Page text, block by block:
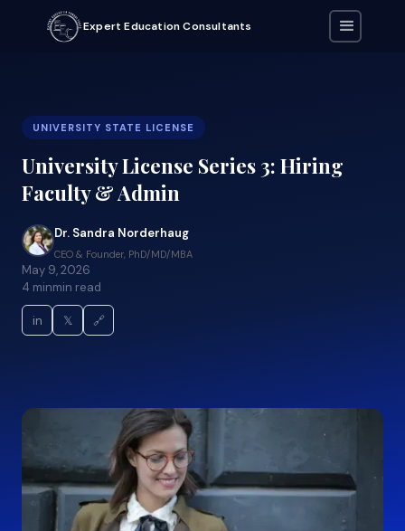
Expert Education Consultants
UNIVERSITY STATE LICENSE
University License Series 3: Hiring
Faculty & Admin
Dr. Sandra Norderhaug
CEO & Founder, PhD/MD/MBA
May 9, 2026
4 minmin read
in 𝕏 🔗